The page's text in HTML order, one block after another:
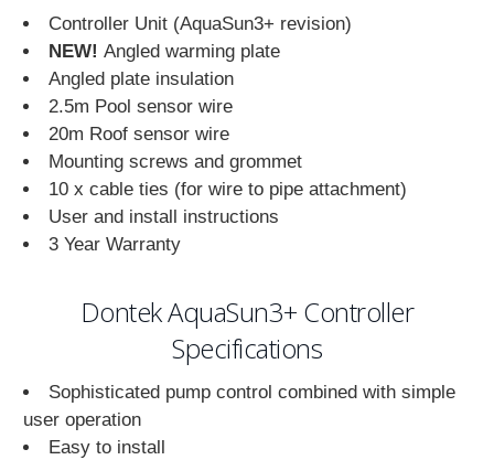
Controller Unit (AquaSun3+ revision)
NEW!Angled warming plate
Angled plate insulation
2.5m Pool sensor wire
20m Roof sensor wire
Mounting screws and grommet
10 x cable ties (for wire to pipe attachment)
User and install instructions
3 Year Warranty
Dontek AquaSun3+ Controller
Specifications
Sophisticated pump control combined with simple
user operation
Easy to install